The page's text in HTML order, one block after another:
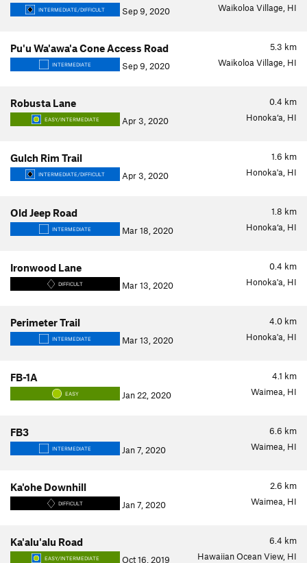
INTERMEDIATE/DIFFICULT Sep 9, 2020 Waikoloa Village, HI
5.3 km
Pu'u Wa'awa'a Cone Access Road
INTERMEDIATE Sep 9, 2020 Waikoloa Village, HI
0.4 km
Robusta Lane
EASY/INTERMEDIATE Apr 3, 2020 Honoka‘a, HI
1.6 km
Gulch Rim Trail
INTERMEDIATE/DIFFICULT Apr 3, 2020 Honoka'a, HI
1.8 km
Old Jeep Road
INTERMEDIATE Mar 18, 2020 Honoka‘a, HI
0.4 km
Ironwood Lane
DIFFICULT Mar 13, 2020 Honoka'a, HI
4.0 km
Perimeter Trail
INTERMEDIATE Mar 13, 2020 Honoka'a, HI
4.1 km
FB-1A
EASY Jan 22, 2020 Waimea, HI
6.6 km
FB3
INTERMEDIATE Jan 7, 2020 Waimea, HI
2.6 km
Ka'ohe Downhill
DIFFICULT Jan 7, 2020 Waimea, HI
6.4 km
Ka'alu'alu Road
EASY/INTERMEDIATE Oct 16, 2019 Hawaiian Ocean View, HI